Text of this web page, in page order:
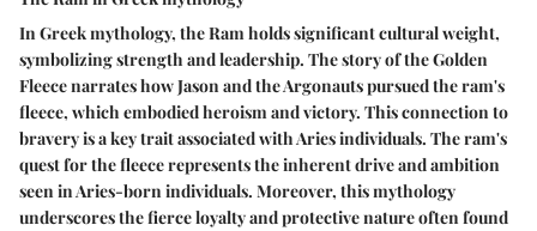
In Greek mythology, the Ram holds significant cultural weight,
symbolizing strength and leadership. The story of the Golden
Fleece narrates how Jason and the Argonauts pursued the ram's
fleece, which embodied heroism and victory. This connection to
bravery is a key trait associated with Aries individuals. The ram's
quest for the fleece represents the inherent drive and ambition
seen in Aries-born individuals. Moreover, this mythology
underscores the fierce loyalty and protective nature often found